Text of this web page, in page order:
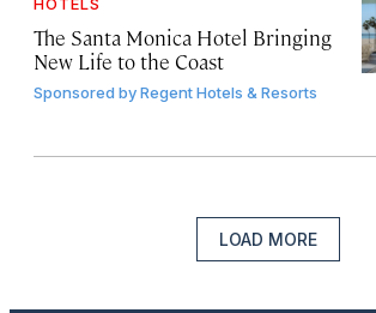
HOTELS
The Santa Monica Hotel Bringing
New Life to the Coast
Sponsored byRegent Hotels & Resorts
LOAD MORE